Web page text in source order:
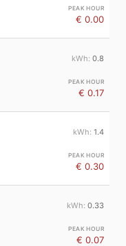
€ 0.00
0.8
€ 0.17
1.4
€ 0.30
0.33
€ 0.07